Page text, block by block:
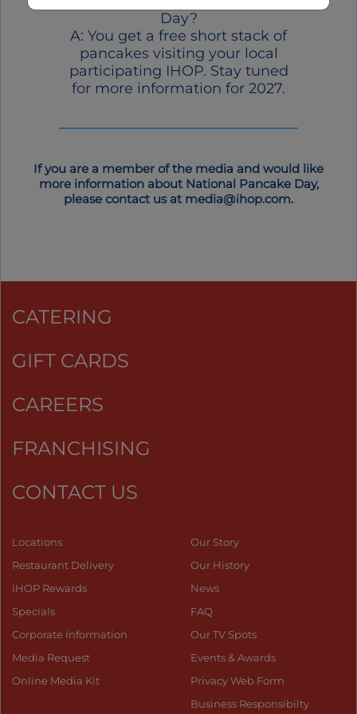
Day?
A: You get a free short stack of
pancakes visiting your local
participating IHOP. Stay tuned
for more information for 2027.
If you are a member of the media and would like
more information about National Pancake Day,
please contact us at media@ihop.com.
CATERING
GIFT CARDS
CAREERS
FRANCHISING
CONTACT US
Locations
Restaurant Delivery
IHOP Rewards
Specials
Corporate Information
Media Request
Online Media Kit
Our Story
Our History
News
FAQ
Our TV Spots
Events & Awards
Privacy Web Form
Business Responsibilty